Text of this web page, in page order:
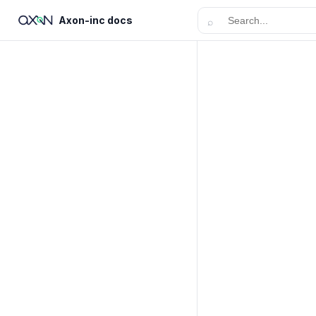
Axon-inc docs ⌕